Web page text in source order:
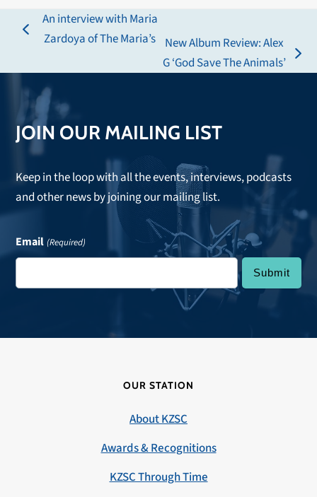
previous
An interview with Maria
Zardoya of The Maria’s
next
New Album Review: Alex
G ‘God Save The Animals’
JOIN OUR MAILING LIST
Keep in the loop with all the events, interviews, podcasts
and other news by joining our mailing list.
Email (Required)
OUR STATION
About KZSC
Awards & Recognitions
KZSC Through Time